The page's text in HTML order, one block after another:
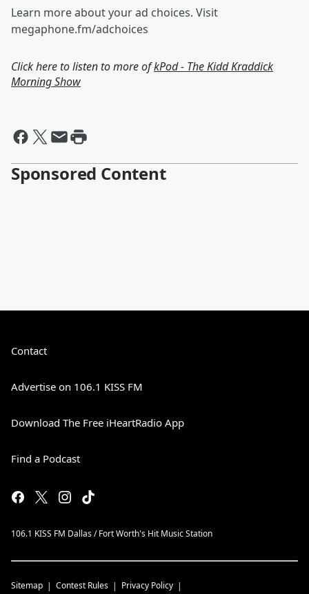
Learn more about your ad choices. Visit
megaphone.fm/adchoices
Click here to listen to more ofkPod - The Kidd Kraddick
Morning Show
Sponsored Content
Contact
Advertise on 106.1 KISS FM
Download The Free iHeartRadio App
Find a Podcast
106.1 KISS FM Dallas / Fort Worth's Hit Music Station
Sitemap Contest Rules Privacy Policy